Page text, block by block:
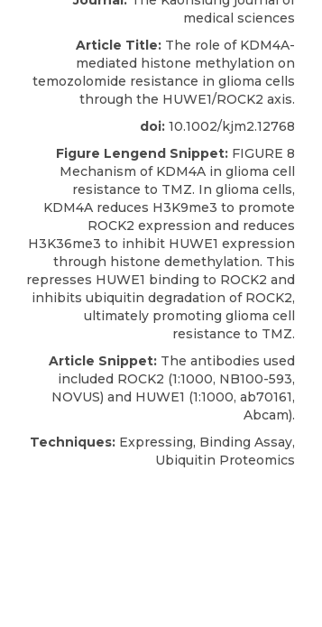
medical sciences
Article Title: The role of KDM4A-
mediated histone methylation on
temozolomide resistance in glioma cells
through the HUWE1/ROCK2 axis.
doi: 10.1002/kjm2.12768
Figure Lengend Snippet: FIGURE 8
Mechanism of KDM4A in glioma cell
resistance to TMZ. In glioma cells,
KDM4A reduces H3K9me3 to promote
ROCK2 expression and reduces
H3K36me3 to inhibit HUWE1 expression
through histone demethylation. This
represses HUWE1 binding to ROCK2 and
inhibits ubiquitin degradation of ROCK2,
ultimately promoting glioma cell
resistance to TMZ.
Article Snippet: The antibodies used
included ROCK2 (1:1000, NB100-593,
NOVUS) and HUWE1 (1:1000, ab70161,
Abcam).
Techniques: Expressing, Binding Assay,
Ubiquitin Proteomics